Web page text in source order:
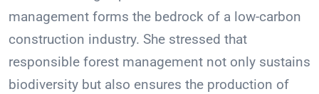
management forms the bedrock of a low-carbon
construction industry. She stressed that
responsible forest management not only sustains
biodiversity but also ensures the production of